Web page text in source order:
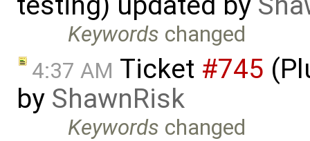
Keywords changed
4:37 AM Ticket #745
by ShawnRisk
Keywords changed